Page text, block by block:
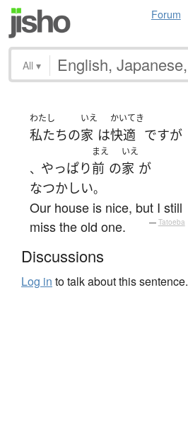
Forum
All ▾
わたし
私たちの
いえ
家 は
かいてき
快適 ですが
、 やっぱり
まえ
前 の
いえ
家 が
なつかしい。
Our house is nice, but I still
miss the old one.
— Tatoeba
Discussions
Log in to talk about this sentence.